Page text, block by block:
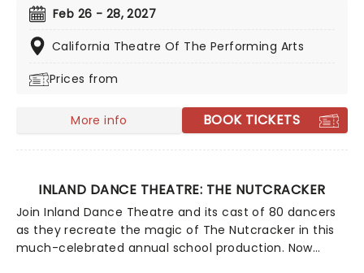
from Jeanine Tesori (Fun Home), and a book by
Pulitzer winner David Lindsay-Abaire (Rabbit Hole).
Feb 26 - 28, 2027
California Theatre Of The Performing Arts
Prices from
More info BOOK TICKETS
INLAND DANCE THEATRE: THE NUTCRACKER
Join Inland Dance Theatre and its cast of 80 dancers
as they recreate the magic of The Nutcracker in this
much-celebrated annual school production. Now